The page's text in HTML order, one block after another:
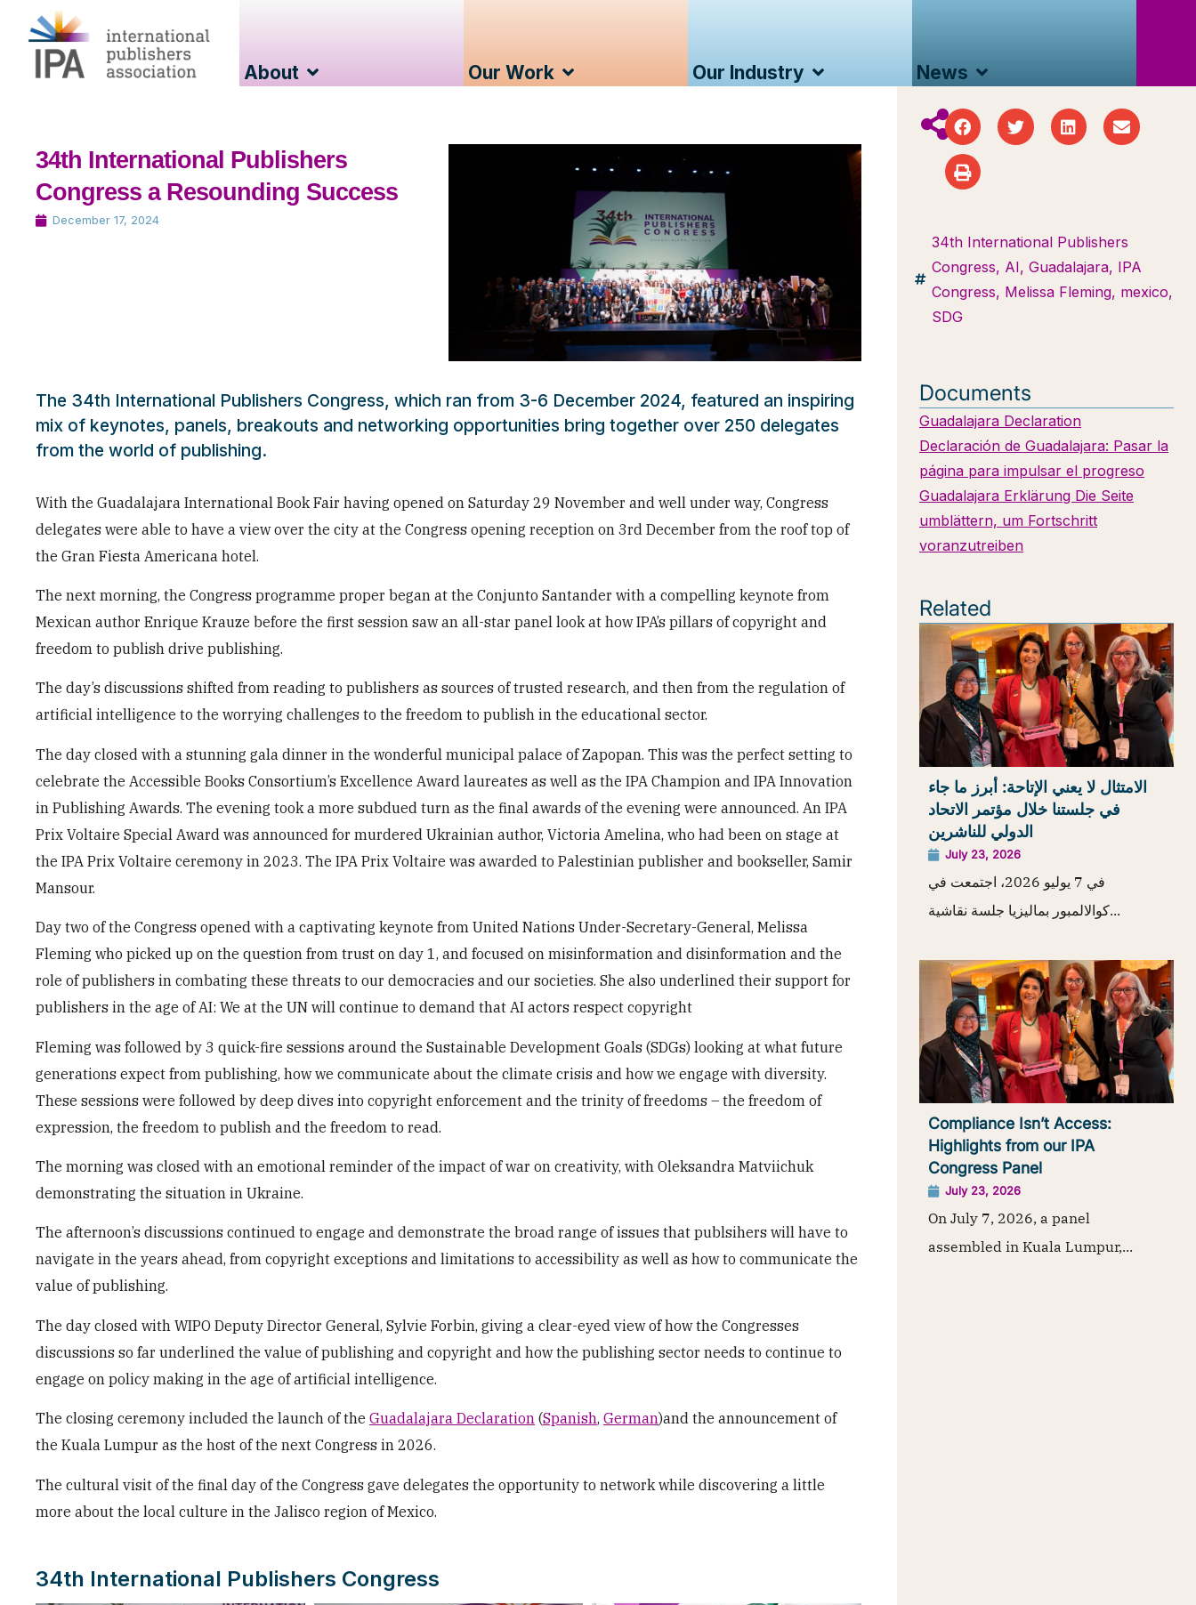
About Our Work Our Industry News
34th International Publishers
Congress a Resounding Success
December 17, 2024
The 34th International Publishers Congress, which ran from 3-6 December 2024, featured an inspiring
mix of keynotes, panels, breakouts and networking opportunities bring together over 250 delegates
from the world of publishing.
With the Guadalajara International Book Fair having opened on Saturday 29 November and well under way, Congress
delegates were able to have a view over the city at the Congress opening reception on 3rd December from the roof top of
the Gran Fiesta Americana hotel.
The next morning, the Congress programme proper began at the Conjunto Santander with a compelling keynote from
Mexican author Enrique Krauze before the first session saw an all-star panel look at how IPA’s pillars of copyright and
freedom to publish drive publishing.
The day’s discussions shifted from reading to publishers as sources of trusted research, and then from the regulation of
artificial intelligence to the worrying challenges to the freedom to publish in the educational sector.
The day closed with a stunning gala dinner in the wonderful municipal palace of Zapopan. This was the perfect setting to
celebrate the Accessible Books Consortium’s Excellence Award laureates as well as the IPA Champion and IPA Innovation
in Publishing Awards. The evening took a more subdued turn as the final awards of the evening were announced. An IPA
Prix Voltaire Special Award was announced for murdered Ukrainian author, Victoria Amelina, who had been on stage at
the IPA Prix Voltaire ceremony in 2023. The IPA Prix Voltaire was awarded to Palestinian publisher and bookseller, Samir
Mansour.
Day two of the Congress opened with a captivating keynote from United Nations Under-Secretary-General, Melissa
Fleming who picked up on the question from trust on day 1, and focused on misinformation and disinformation and the
role of publishers in combating these threats to our democracies and our societies. She also underlined their support for
publishers in the age of AI: We at the UN will continue to demand that AI actors respect copyright
Fleming was followed by 3 quick-fire sessions around the Sustainable Development Goals (SDGs) looking at what future
generations expect from publishing, how we communicate about the climate crisis and how we engage with diversity.
These sessions were followed by deep dives into copyright enforcement and the trinity of freedoms – the freedom of
expression, the freedom to publish and the freedom to read.
The morning was closed with an emotional reminder of the impact of war on creativity, with Oleksandra Matviichuk
demonstrating the situation in Ukraine.
The afternoon’s discussions continued to engage and demonstrate the broad range of issues that publsihers will have to
navigate in the years ahead, from copyright exceptions and limitations to accessibility as well as how to communicate the
value of publishing.
The day closed with WIPO Deputy Director General, Sylvie Forbin, giving a clear-eyed view of how the Congresses
discussions so far underlined the value of publishing and copyright and how the publishing sector needs to continue to
engage on policy making in the age of artificial intelligence.
The closing ceremony included the launch of the Guadalajara Declaration (Spanish, German)and the announcement of
the Kuala Lumpur as the host of the next Congress in 2026.
The cultural visit of the final day of the Congress gave delegates the opportunity to network while discovering a little
more about the local culture in the Jalisco region of Mexico.
34th International Publishers Congress
34th International Publishers
Congress, AI, Guadalajara, IPA
Congress, Melissa Fleming, mexico,
SDG
Documents
Guadalajara Declaration
Declaración de Guadalajara: Pasar la
página para impulsar el progreso
Guadalajara Erklärung Die Seite
umblättern, um Fortschritt
voranzutreiben
Related
الامتثال لا يعني الإتاحة: أبرز ما جاء
في جلستنا خلال مؤتمر الاتحاد
الدولي للناشرين
July 23, 2026
في 7 يوليو 2026، اجتمعت في
كوالالمبور بماليزيا جلسة نقاشية...
Compliance Isn’t Access:
Highlights from our IPA
Congress Panel
July 23, 2026
On July 7, 2026, a panel
assembled in Kuala Lumpur,...